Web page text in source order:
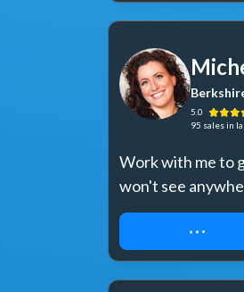
5.0
95 salesin
Work with me to
won't see
REQUEST